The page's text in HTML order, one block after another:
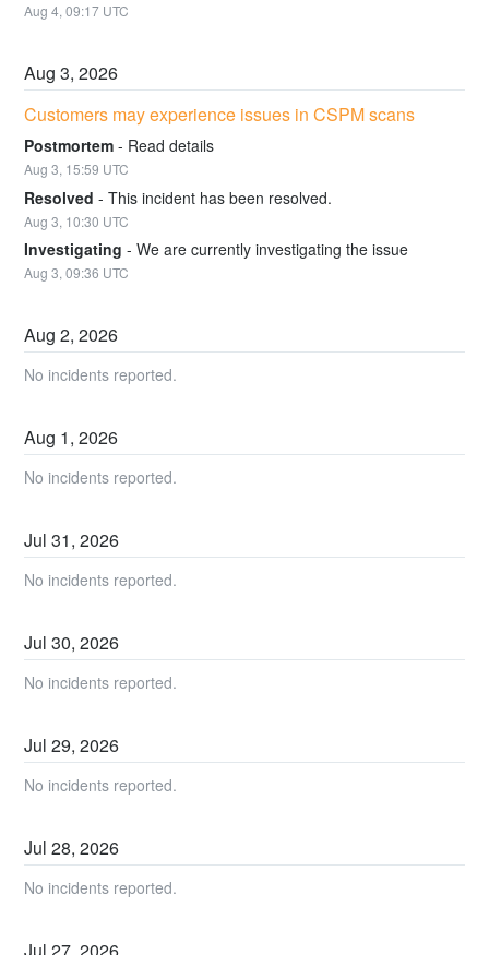
Aug4,09:17 UTC
Aug3,2026
Customers may experience issues in CSPM scans
Postmortem - Read details
Aug3, 15:59 UTC
Resolved -This incident has been resolved.
Aug3, 10:30 UTC
Investigating -We are currently investigating the issue
Aug3,09:36 UTC
Aug2,2026
No incidents reported.
Aug 1,2026
No incidents reported.
Jul31,2026
No incidents reported.
Jul30,2026
No incidents reported.
Jul29,2026
No incidents reported.
Jul28,2026
No incidents reported.